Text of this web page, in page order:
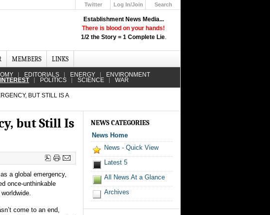
Establishment News Media...
There is blood on your hands!
1/2 the Story = 1 Complete Lie.
Twitter
Log In/Join
Search
MEMBERS LINKS
EDITORIALS ENERGY ENVIRONMENT
POLITICS SCIENCE WAR
BUT STILL IS A
but Still Is
a global emergency,
once-unthinkable
come to an end,
NEWS CATEGORIES
News Home
News - Quick View
Latest 5
All News At a Glance
Archives